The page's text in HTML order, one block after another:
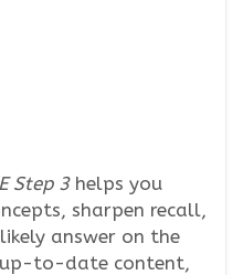
Step 3helps you
sharpen recall,
answer on the
to-date content,